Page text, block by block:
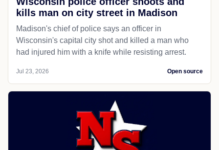
kills man on city street in Madison
Madison's chief of police says an officer in
Wisconsin's capital city shot and killed a man who
had injured him with a knife while resisting arrest.
Jul 23, 2026 Open source